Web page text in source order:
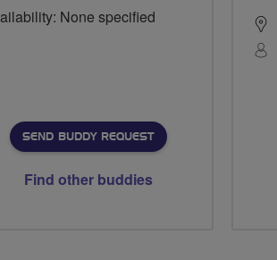
None specified
SEND BUDDY REQUEST
Find other buddies